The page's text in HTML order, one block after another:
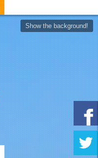
Show the background!